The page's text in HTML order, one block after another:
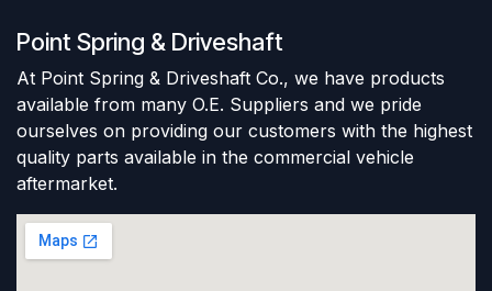
Point Spring & Driveshaft
At Point Spring & Driveshaft Co., we have products
available from many O.E. Suppliers and we pride
ourselves on providing our customers with the highest
quality parts available in the commercial vehicle
aftermarket.